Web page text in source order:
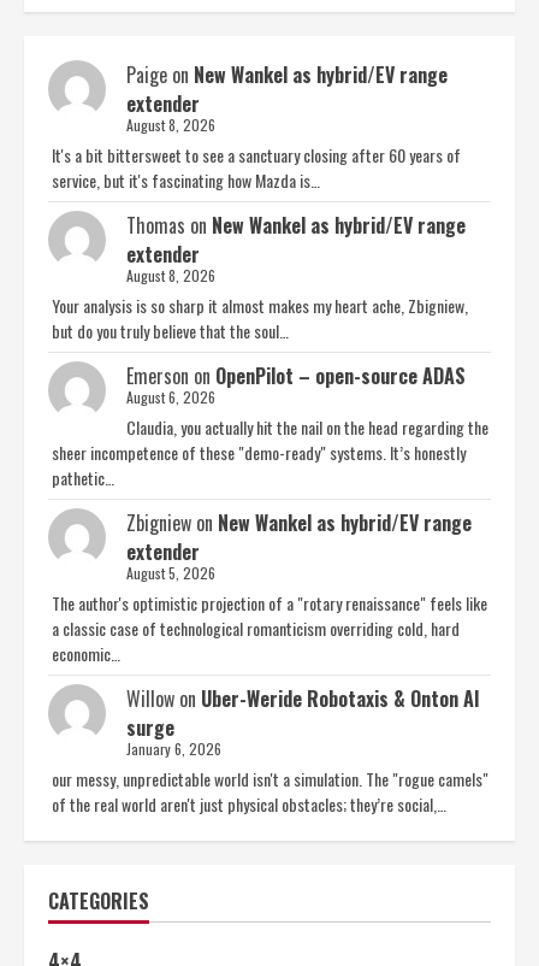
Paige on New Wankel as hybrid/EV range
extender
August 8, 2026
It's a bit bittersweet to see a sanctuary closing after 60 years of
service, but it's fascinating how Mazda is…
Thomas on New Wankel as hybrid/EV range
extender
August 8, 2026
Your analysis is so sharp it almost makes my heart ache, Zbigniew,
but do you truly believe that the soul…
Emerson on OpenPilot – open-source ADAS
August 6, 2026
Claudia, you actually hit the nail on the head regarding the
sheer incompetence of these "demo-ready" systems. It’s honestly
pathetic…
Zbigniew on New Wankel as hybrid/EV range
extender
August 5, 2026
The author's optimistic projection of a "rotary renaissance" feels like
a classic case of technological romanticism overriding cold, hard
economic…
Willow on Uber-Weride Robotaxis & Onton AI
surge
January 6, 2026
our messy, unpredictable world isn't a simulation. The "rogue camels"
of the real world aren't just physical obstacles; they’re social,…
CATEGORIES